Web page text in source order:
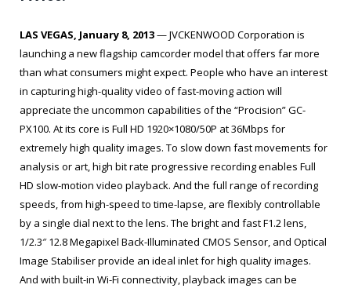
LAS VEGAS, January 8, 2013— JVCKENWOOD Corporation is
launching a new flagship camcorder model that offers far more
than what consumers might expect. People who have an interest
in capturing high-quality video of fast-moving action will
appreciate the uncommon capabilities of the “Procision” GC-
PX100. At its core is Full HD 1920×1080/50P at 36Mbps for
extremely high quality images. To slow down fast movements for
analysis or art, high bit rate progressive recording enables Full
HD slow-motion video playback. And the full range of recording
speeds, from high-speed to time-lapse, are flexibly controllable
by a single dial next to the lens. The bright and fast F1.2 lens,
1/2.3″ 12.8 Megapixel Back-Illuminated CMOS Sensor, and Optical
Image Stabiliser provide an ideal inlet for high quality images.
And with built-in Wi-Fi connectivity, playback images can be